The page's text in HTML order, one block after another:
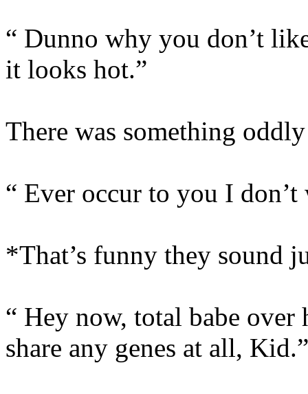
“ Dunno why you don’t
it looks hot.”
There was something
“ Ever occur to you I
*That’s funny they sound
“ Hey now, total babe over
share any genes at all, Kid.”